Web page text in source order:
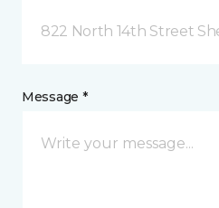
822 North 14th Street
Message *